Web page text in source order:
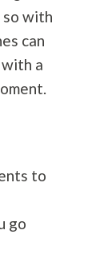
so with
can
a
to
go